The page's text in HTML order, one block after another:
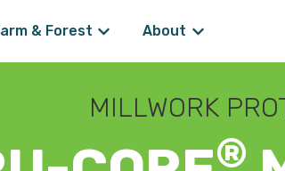
for Wood Preservation
& Forest
Show submenu for Farm &
About
Show
MILLWORK
®